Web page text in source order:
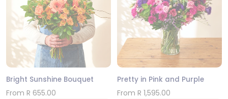
Bright Sunshine Bouquet
From R 655.00
Pretty in Pink and Purple
From R 1,595.00